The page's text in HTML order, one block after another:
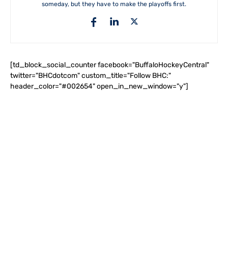
someday, but they have to make the playoffs first.
[td_block_social_counter facebook="BuffaloHockeyCentral"
twitter="BHCdotcom" custom_title="Follow BHC:"
header_color="#002654" open_in_new_window="y"]